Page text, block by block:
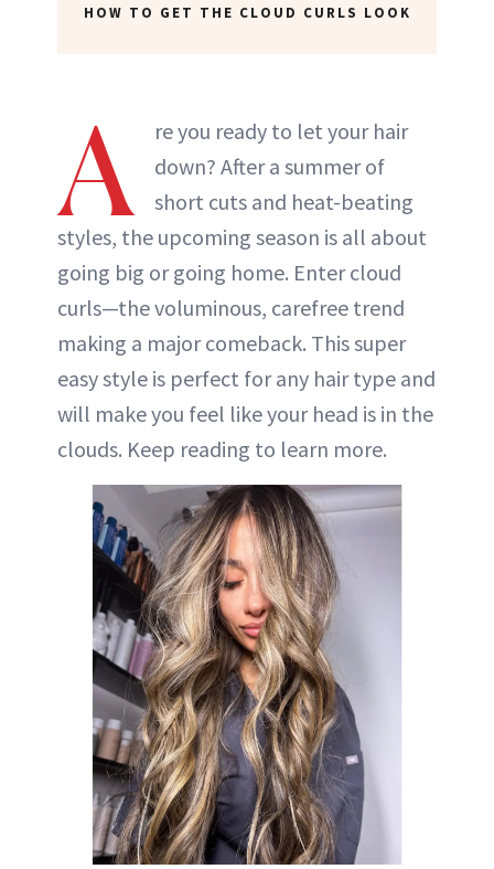
HOW TO GET THE CLOUD CURLS LOOK
A
re you ready to let your hair
down? After a summer of
short cuts and heat-beating
styles, the upcoming season is all about
going big or going home. Enter cloud
curls—the voluminous, carefree trend
making a major comeback. This super
easy style is perfect for any hair type and
will make you feel like your head is in the
clouds. Keep reading to learn more.